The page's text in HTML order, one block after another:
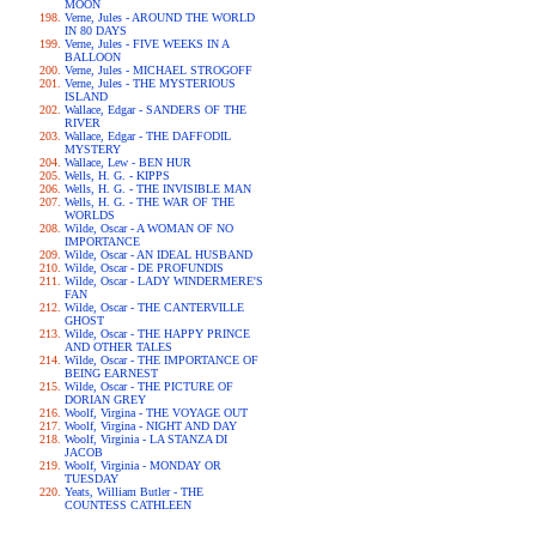
MOON
Verne, Jules - AROUND THE WORLD
IN 80 DAYS
Verne, Jules - FIVE WEEKS IN A
BALLOON
Verne, Jules - MICHAEL STROGOFF
Verne, Jules - THE MYSTERIOUS
ISLAND
Wallace, Edgar - SANDERS OF THE
RIVER
Wallace, Edgar - THE DAFFODIL
MYSTERY
Wallace, Lew - BEN HUR
Wells, H. G. - KIPPS
Wells, H. G. - THE INVISIBLE MAN
Wells, H. G. - THE WAR OF THE
WORLDS
Wilde, Oscar - A WOMAN OF NO
IMPORTANCE
Wilde, Oscar - AN IDEAL HUSBAND
Wilde, Oscar - DE PROFUNDIS
Wilde, Oscar - LADY WINDERMERE'S
FAN
Wilde, Oscar - THE CANTERVILLE
GHOST
Wilde, Oscar - THE HAPPY PRINCE
AND OTHER TALES
Wilde, Oscar - THE IMPORTANCE OF
BEING EARNEST
Wilde, Oscar - THE PICTURE OF
DORIAN GREY
Woolf, Virgina - THE VOYAGE OUT
Woolf, Virgina - NIGHT AND DAY
Woolf, Virginia - LA STANZA DI
JACOB
Woolf, Virginia - MONDAY OR
TUESDAY
Yeats, William Butler - THE
COUNTESS CATHLEEN